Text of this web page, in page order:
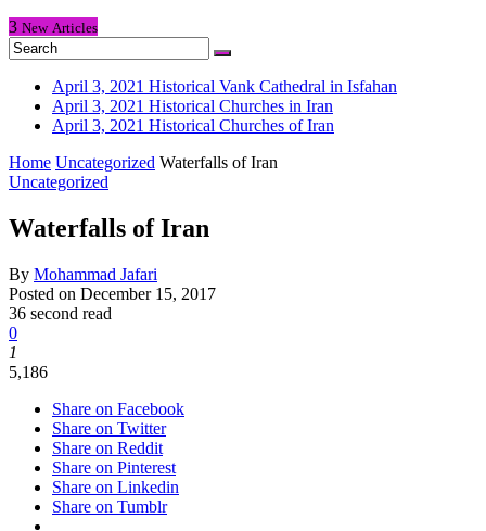
3 New Articles
April 3, 2021 Historical Vank Cathedral in Isfahan
April 3, 2021 Historical Churches in Iran
April 3, 2021 Historical Churches of Iran
Home Uncategorized Waterfalls of Iran
Uncategorized
Waterfalls of Iran
By Mohammad Jafari
Posted on December 15, 2017
36 second read
0
1
5,186
Share on Facebook
Share on Twitter
Share on Reddit
Share on Pinterest
Share on Linkedin
Share on Tumblr